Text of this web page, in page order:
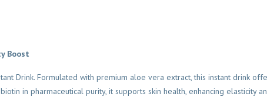
Boost
Drink. Formulated with premium aloe vera extract, this instant drink
in pharmaceutical purity, it supports skin health, enhancing elasticity